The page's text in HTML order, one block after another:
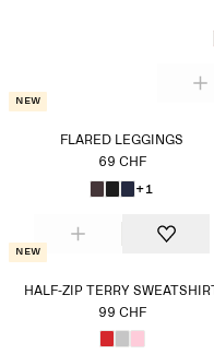
New
FLARED LEGGINGS
69 CHF
+1
New
HALF-ZIP TERRY SWEATSHIRT
99 CHF